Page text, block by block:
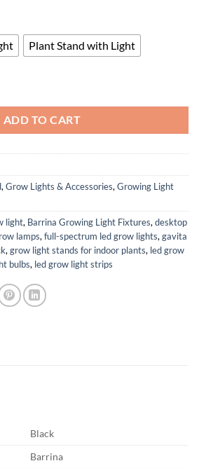
Plant Stand with Light
ADD TO CART
,Grow Lights & Accessories,Growing Light
light, Barrina Growing Light Fixtures,desktop
lamps,full-spectrum led grow lights,gavita
,grow light stands for indoor plants, led grow
bulbs, led grow light strips
Black
Barrina